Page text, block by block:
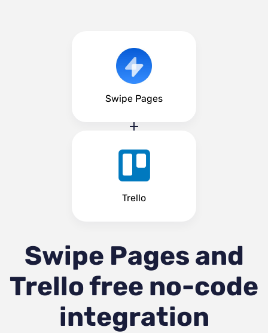
Swipe Pages
Trello
Swipe Pages and
Trellofree no-code
integration